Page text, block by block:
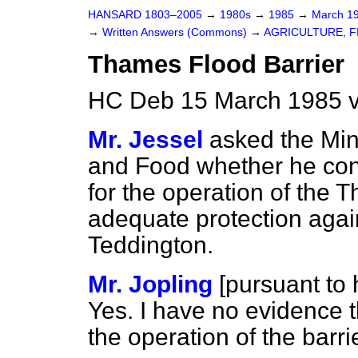
HANSARD 1803–2005 → 1980s → 1985 → March
→ Written Answers (Commons) → AGRICULTURE,
Thames Flood Barrier
HC Deb 15 March 1985
Mr. Jessel asked the
and Food whether he
for the operation of the
adequate protection
Teddington.
Mr. Jopling [pursuant to
Yes. I have no evidence
the operation of the